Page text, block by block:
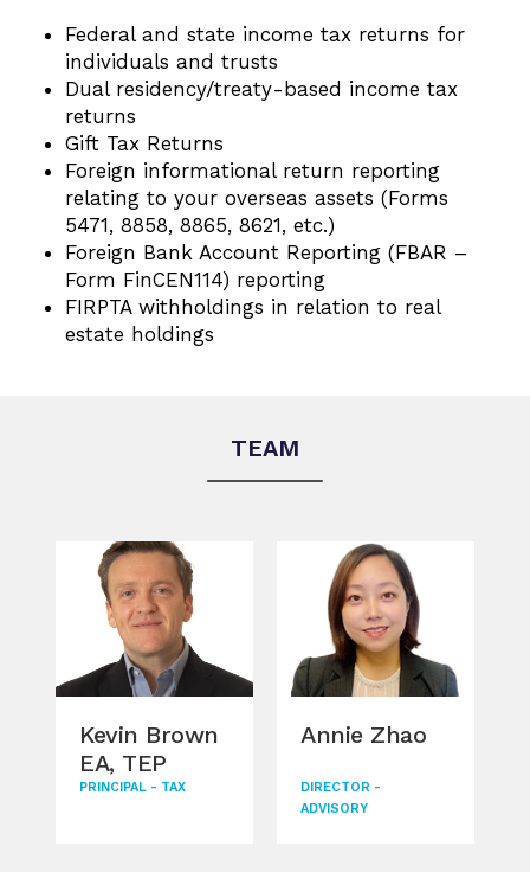
Federal and state income tax returns for
individuals and trusts
Dual residency/treaty-based income tax
returns
Gift Tax Returns
Foreign informational return reporting
relating to your overseas assets (Forms
5471, 8858, 8865, 8621, etc.)
Foreign Bank Account Reporting (FBAR –
Form FinCEN114) reporting
FIRPTA withholdings in relation to real
estate holdings
TEAM
Kevin Brown
EA, TEP
PRINCIPAL - TAX
Annie Zhao
DIRECTOR -
ADVISORY